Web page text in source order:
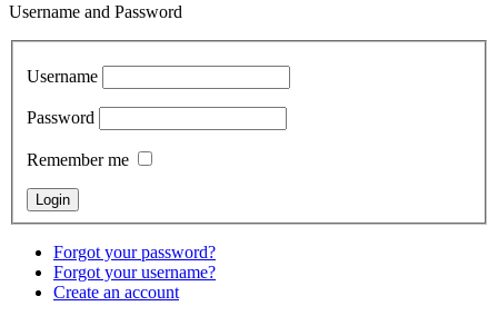
Username and Password
Username
Password
Remember me
Forgot your password?
Forgot your username?
Create an account